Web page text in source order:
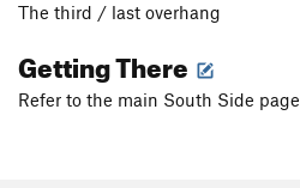
The third / last overhang
Getting There
Refer to the main South Side page